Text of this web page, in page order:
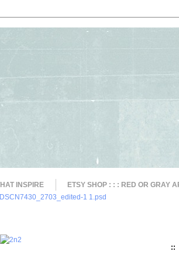
INSPIRE ETSY SHOP : : : RED OR GRAY
::